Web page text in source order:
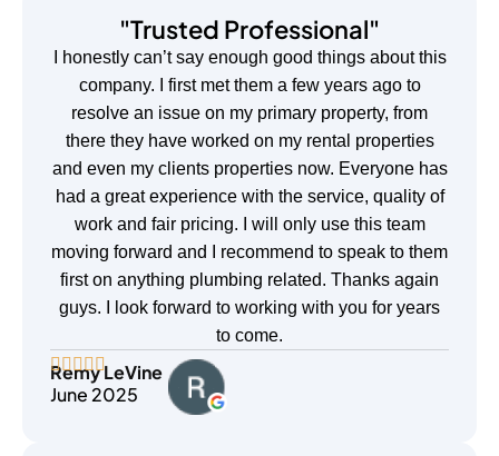
"Trusted Professional"
I honestly can’t say enough good things about this
company. I first met them a few years ago to
resolve an issue on my primary property, from
there they have worked on my rental properties
and even my clients properties now. Everyone has
had a great experience with the service, quality of
work and fair pricing. I will only use this team
moving forward and I recommend to speak to them
first on anything plumbing related. Thanks again
guys. I look forward to working with you for years
to come.
Remy LeVine
June 2025